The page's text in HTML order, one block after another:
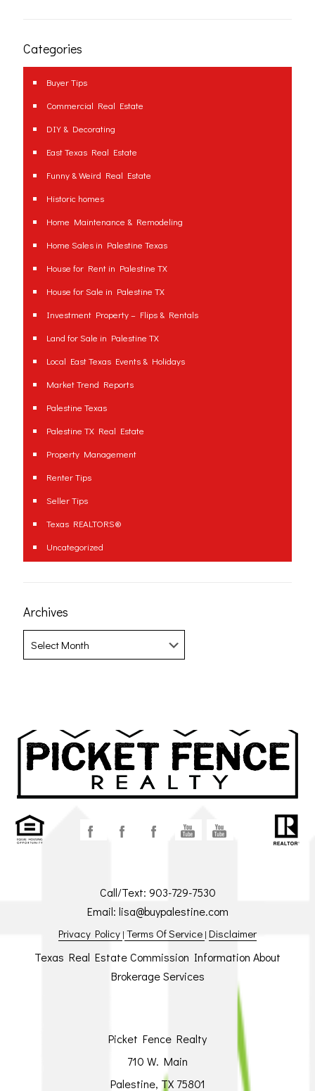
Categories
Buyer Tips
Commercial Real Estate
DIY & Decorating
East Texas Real Estate
Funny & Weird Real Estate
Historic homes
Home Maintenance & Remodeling
Home Sales in Palestine Texas
House for Rent in Palestine TX
House for Sale in Palestine TX
Investment Property – Flips & Rentals
Land for Sale in Palestine TX
Local East Texas Events & Holidays
Market Trend Reports
Palestine Texas
Palestine TX Real Estate
Property Management
Renter Tips
Seller Tips
Texas REALTORS®
Uncategorized
Archives
Call/Text: 903-729-7530
Email: lisa@buypalestine.com
Privacy Policy | Terms Of Service | Disclaimer
Texas Real Estate Commission Information About
Brokerage Services
Picket Fence Realty
710 W. Main
Palestine, TX 75801